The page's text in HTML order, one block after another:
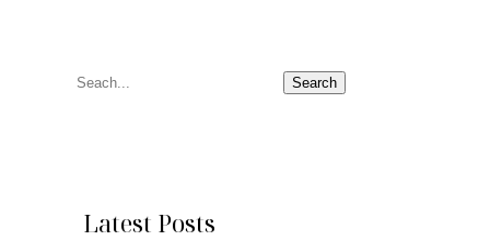
S
Search
Latest Posts